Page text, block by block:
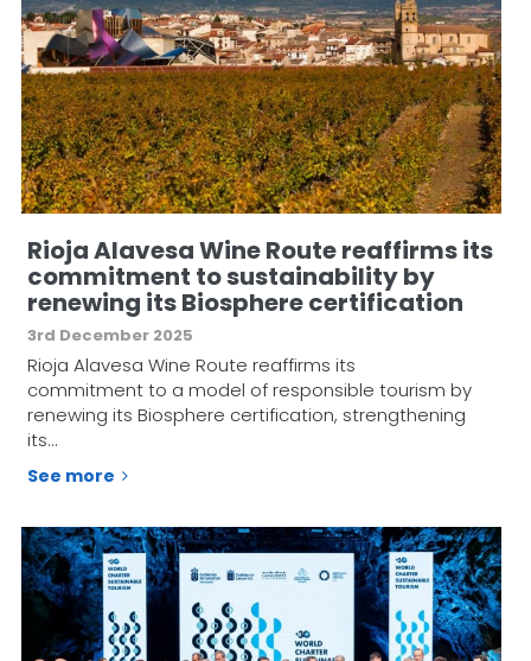
Rioja Alavesa Wine Route reaffirms its
commitment to sustainability by
renewing its Biosphere certification
3rd December 2025
Rioja Alavesa Wine Route reaffirms its
commitment to a model of responsible tourism by
renewing its Biosphere certification, strengthening
its…
See more